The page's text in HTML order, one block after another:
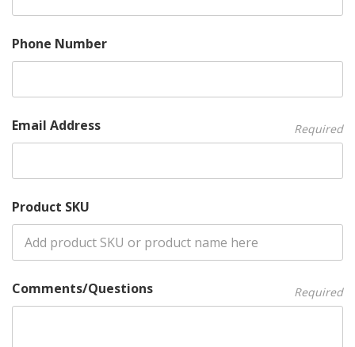
Phone Number
Email Address Required
Product SKU
Comments/Questions Required